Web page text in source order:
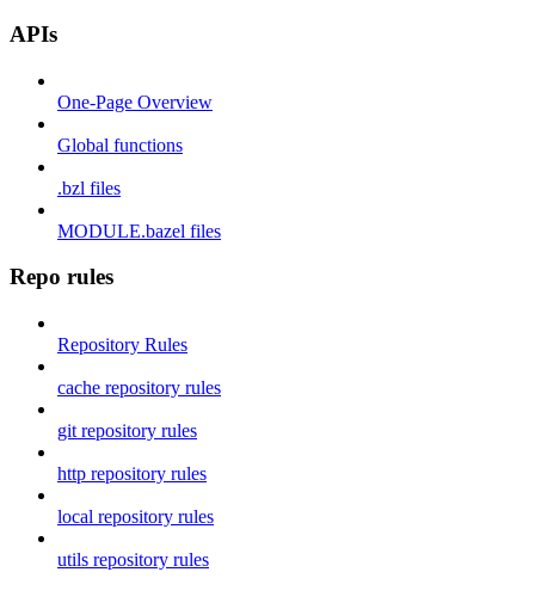
APIs
One-Page Overview
Global functions
.bzl files
MODULE.bazel files
Repo rules
Repository Rules
cache repository rules
git repository rules
http repository rules
local repository rules
utils repository rules